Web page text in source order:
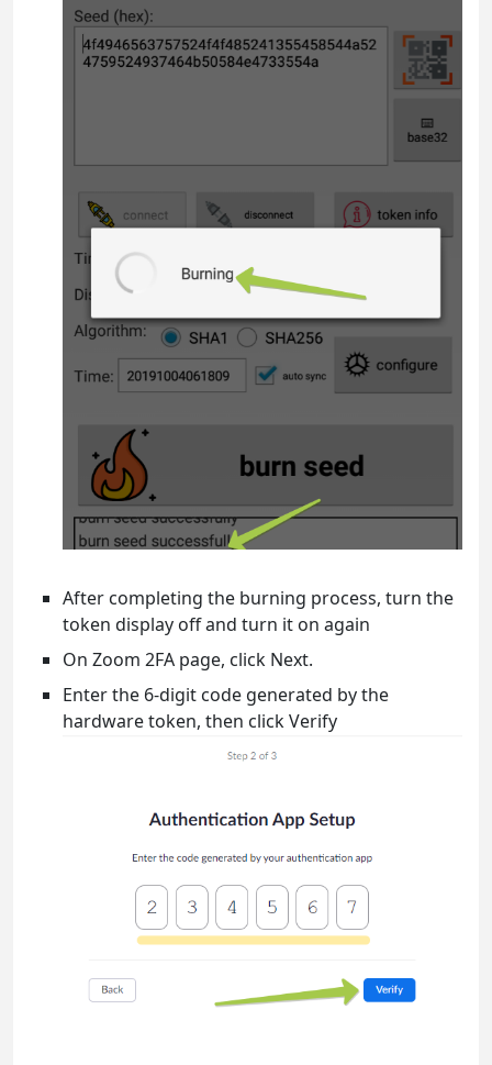
After completing the burning process, turn the
token display off and turn it on again
On Zoom 2FA page, click Next.
Enter the 6-digit code generated by the
hardware token, then click Verify